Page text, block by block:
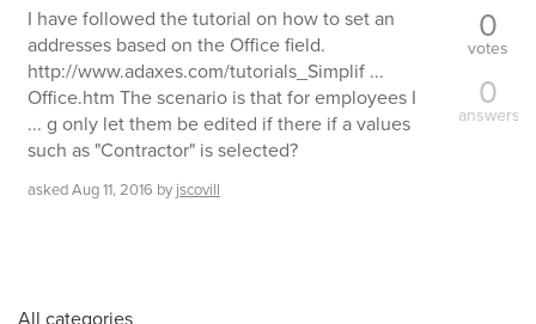
I have followed the tutorial on how to set an
addresses based on the Office field.
http://www.adaxes.com/tutorials_Simplif ...
Office.htm The scenario is that for employees I
... g only let them be edited if there if a values
such as "Contractor" is selected?
askedAug 11, 2016 by jscovill
0
votes
0
answers